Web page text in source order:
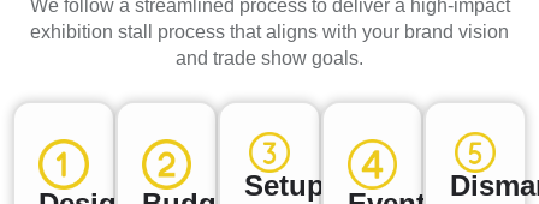
We follow a streamlined process to deliver a high-impact
exhibition stall process that aligns with your brand vision
and trade show goals.
Setup